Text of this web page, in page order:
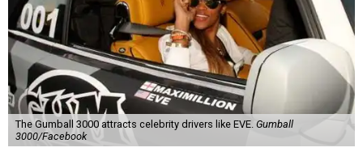
The Gumball 3000 attracts celebrity drivers like EVE. Gumball
3000/Facebook